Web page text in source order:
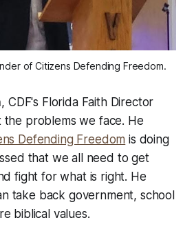
of Citizens Defending Freedom.
, CDF's Florida Faith Director
problems we face. He
Defending Freedom is doing
that we all need to get
fight for what is right. He
take back government, school
biblical values.